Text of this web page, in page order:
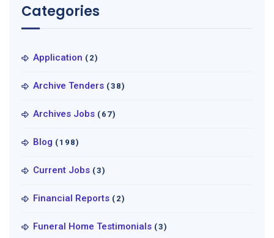
Categories
Application (2)
Archive Tenders (38)
Archives Jobs (67)
Blog (198)
Current Jobs (3)
Financial Reports (2)
Funeral Home Testimonials (3)